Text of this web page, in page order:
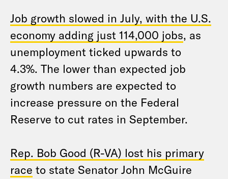
Job growth slowed in July, with the U.S.
economy adding just 114,000 jobs, as
unemployment ticked upwards to
4.3%. The lower than expected job
growth numbers are expected to
increase pressure on the Federal
Reserve to cut rates in September.
Rep. Bob Good (R-VA) lost his primary
race to state Senator John McGuire